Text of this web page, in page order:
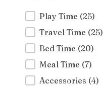
Equipment
Play Time (25)
Travel Time (25)
Bed Time (20)
Meal Time (7)
Accessories (4)